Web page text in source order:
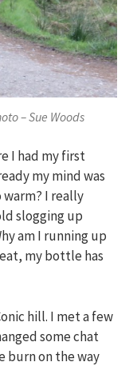
– Sue Woods
I had my first
my mind was
warm? I really
slogging up
am I running up
my bottle has
hill. I met a few
some chat
burn on the way